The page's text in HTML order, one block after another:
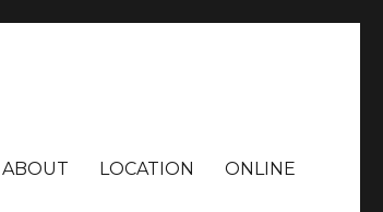
ABOUT LOCATION ONLINE